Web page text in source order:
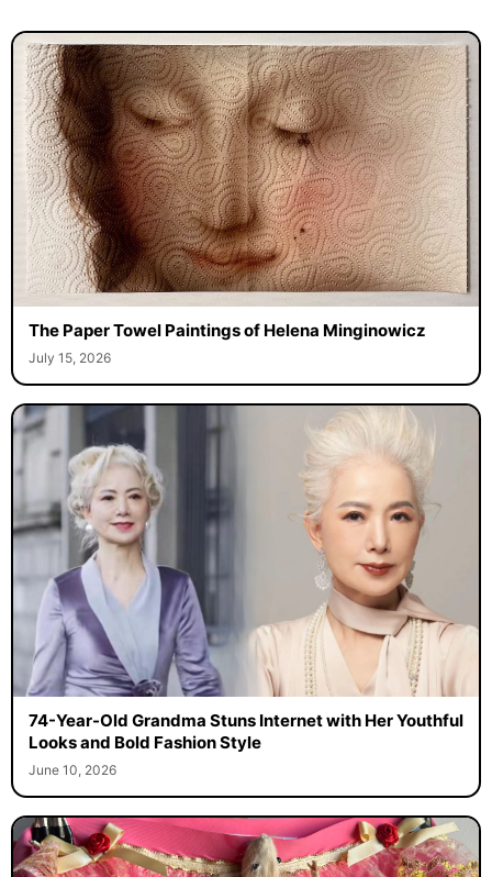
The Paper Towel Paintings of Helena Minginowicz
July 15, 2026
74-Year-Old Grandma Stuns Internet with Her Youthful
Looks and Bold Fashion Style
June 10, 2026